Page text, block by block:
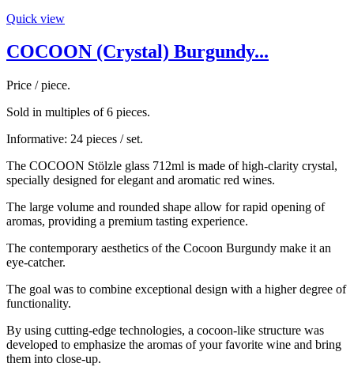
Quick view
COCOON (Crystal) Burgundy...
Price / piece.
Sold in multiples of 6 pieces.
Informative: 24 pieces / set.
The COCOON Stölzle glass 712ml is made of high-clarity crystal,
specially designed for elegant and aromatic red wines.
The large volume and rounded shape allow for rapid opening of
aromas, providing a premium tasting experience.
The contemporary aesthetics of the Cocoon Burgundy make it an
eye-catcher.
The goal was to combine exceptional design with a higher degree of
functionality.
By using cutting-edge technologies, a cocoon-like structure was
developed to emphasize the aromas of your favorite wine and bring
them into close-up.